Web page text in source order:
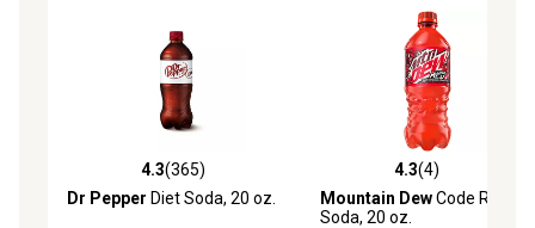
4.3 out of 5 stars with 365 reviews
4.3(365)
Dr Pepper Diet Soda, 20 oz.
4.3 out of 5 stars with 4
4.3(4)
Mountain DewCode Red
Soda, 20 oz.